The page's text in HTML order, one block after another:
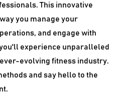
This innovative
you manage your
and engage with
experience unparalleled
evolving fitness industry.
and say hello to the